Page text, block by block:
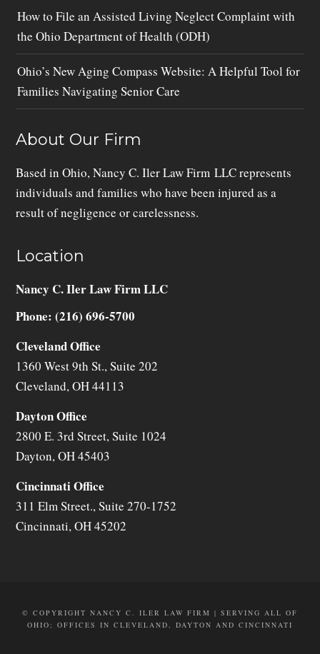
How to File an Assisted Living Neglect Complaint with
the Ohio Department of Health (ODH)
Ohio’s New Aging Compass Website: A Helpful Tool for
Families Navigating Senior Care
About Our Firm
Based in Ohio, Nancy C. Iler Law Firm LLC represents
individuals and families who have been injured as a
result of negligence or carelessness.
Location
Nancy C. Iler Law Firm LLC
Phone: (216) 696-5700
Cleveland Office
1360 West 9th St., Suite 202
Cleveland,OH44113
Dayton Office
2800 E. 3rd Street, Suite 1024
Dayton,OH45403
Cincinnati Office
311 Elm Street., Suite 270-1752
Cincinnati,OH45202
© COPYRIGHT NANCY C. ILER LAW FIRM | SERVING ALL OF
OHIO; OFFICES IN CLEVELAND, DAYTON AND CINCINNATI